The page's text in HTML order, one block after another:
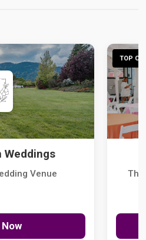
Weddings
Venue
TOP
The